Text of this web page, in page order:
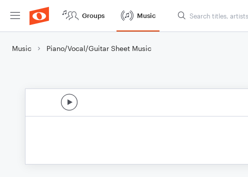
Groups Music
Music Piano/Vocal/Guitar Sheet Music